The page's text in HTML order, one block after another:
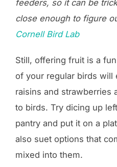
feeders, so it can be
close enough to figure
Cornell Bird Lab
Still, offering fruit is a
of your regular birds will
raisins and strawberries
to birds. Try dicing up
pantry and put it on a
also suet options that
mixed into them.